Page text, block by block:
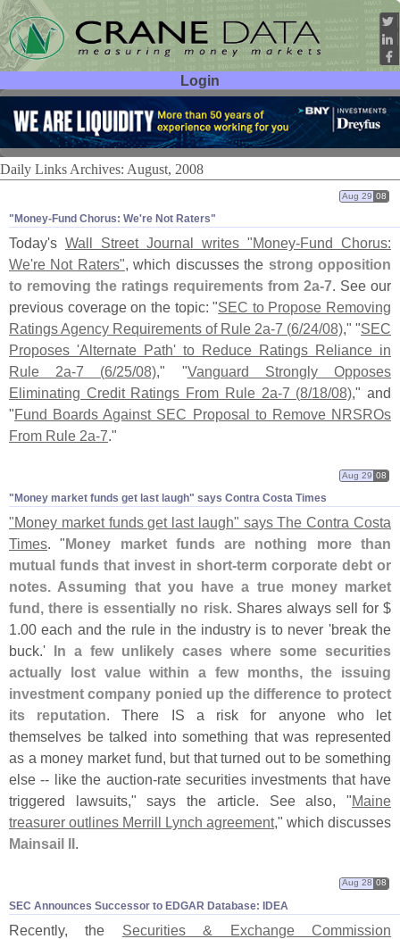
Login
User ID:
Password:
Daily Links Archives: August, 2008
"​Money-​Fund Chorus: We'​re Not Raters"
Aug 29 08
Today's Wall Street Journal writes "Money-Fund Chorus:
We're Not Raters", which discusses the strong opposition
to removing the ratings requirements from 2a-7. See our
previous coverage on the topic: "SEC to Propose Removing
Ratings Agency Requirements of Rule 2a-7 (6/24/08)," "SEC
Proposes 'Alternate Path' to Reduce Ratings Reliance in
Rule 2a-7 (6/25/08)," "Vanguard Strongly Opposes
Eliminating Credit Ratings From Rule 2a-7 (8/18/08)," and
"Fund Boards Against SEC Proposal to Remove NRSROs
From Rule 2a-7."
"​Money market funds get last laugh" says Contra Costa Times
Aug 29 08
"Money market funds get last laugh" says The Contra Costa
Times. "Money market funds are nothing more than
mutual funds that invest in short-term corporate debt or
notes. Assuming that you have a true money market
fund, there is essentially no risk. Shares always sell for $
1.00 each and the rule in the industry is to never 'break the
buck.' In a few unlikely cases where some securities
actually lost value within a few months, the issuing
investment company ponied up the difference to protect
its reputation. There IS a risk for anyone who let
themselves be talked into something that was represented
as a money market fund, but that turned out to be something
else -- like the auction-rate securities investments that have
triggered lawsuits," says the article. See also, "Maine
treasurer outlines Merrill Lynch agreement," which discusses
Mainsail II.
SEC Announces Successor to EDGAR Database: IDEA
Aug 28 08
Recently, the Securities & Exchange Commission